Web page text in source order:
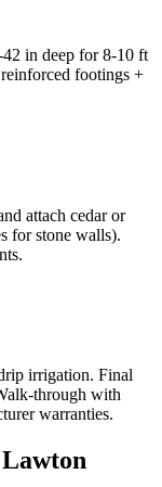
in deep for 8-10 ft
footings +
attach cedar or
for stone walls).
irrigation. Final
through with
warranties.